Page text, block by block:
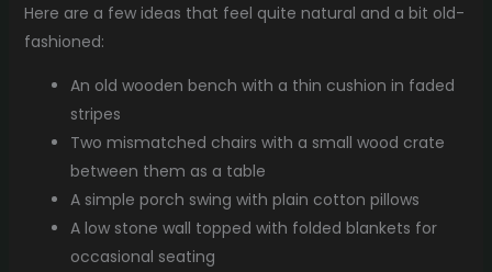
Here are a few ideas that feel quite natural and a bit old-
fashioned:
An old wooden bench with a thin cushion in faded
stripes
Two mismatched chairs with a small wood crate
between them as a table
A simple porch swing with plain cotton pillows
A low stone wall topped with folded blankets for
occasional seating